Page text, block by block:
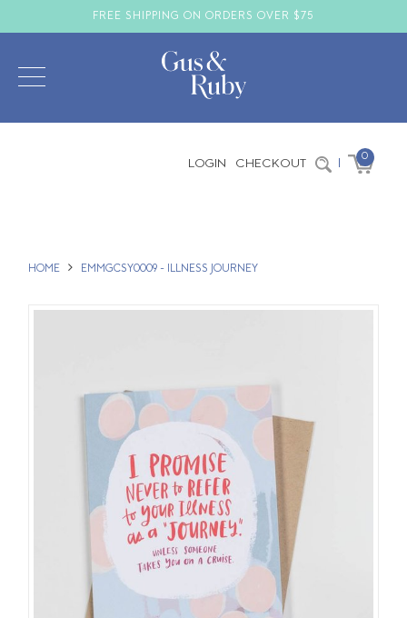
FREE SHIPPING ON ORDERS OVER $75
LOGIN CHECKOUT | 0
HOME EMMGCSY0009 - ILLNESS JOURNEY